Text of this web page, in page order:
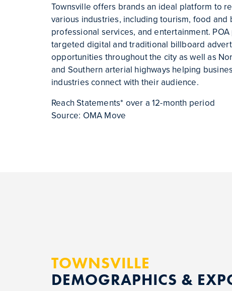
Townsville offers brands an ideal platform to
various industries, including tourism, food and
professional services, and entertainment.
targeted digital and traditional billboard
opportunities throughout the city as well as
and Southern arterial highways helping
industries connect with their audience.
Reach Statements* over a 12-month period
Source: OMA Move
TOWNSVILLE
DEMOGRAPHICS &